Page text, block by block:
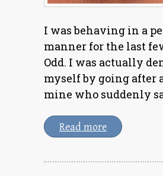
I was behaving in a
manner for the last
Odd. I was actually
myself by going after
mine who suddenly
Read more